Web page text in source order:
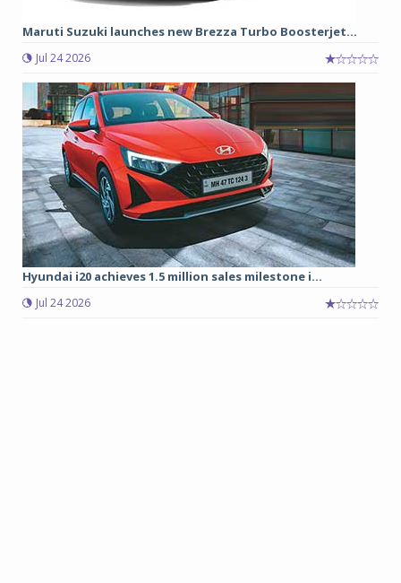
Maruti Suzuki launches new Brezza Turbo Boosterjet...
Jul 24 2026
Hyundai i20 achieves 1.5 million sales milestone i...
Jul 24 2026